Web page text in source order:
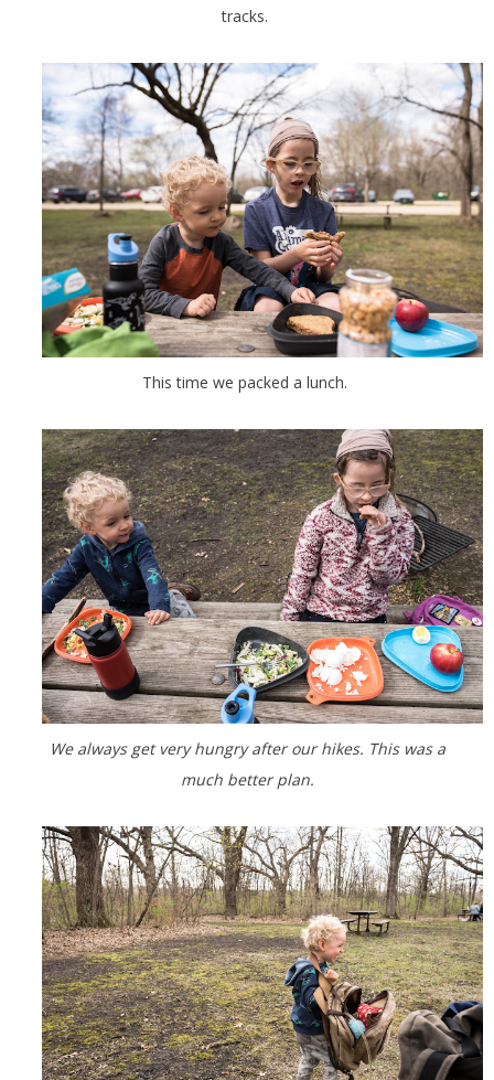
tracks.
This time we packed a lunch.
We always get very hungry after our hikes. This was a
much better plan.